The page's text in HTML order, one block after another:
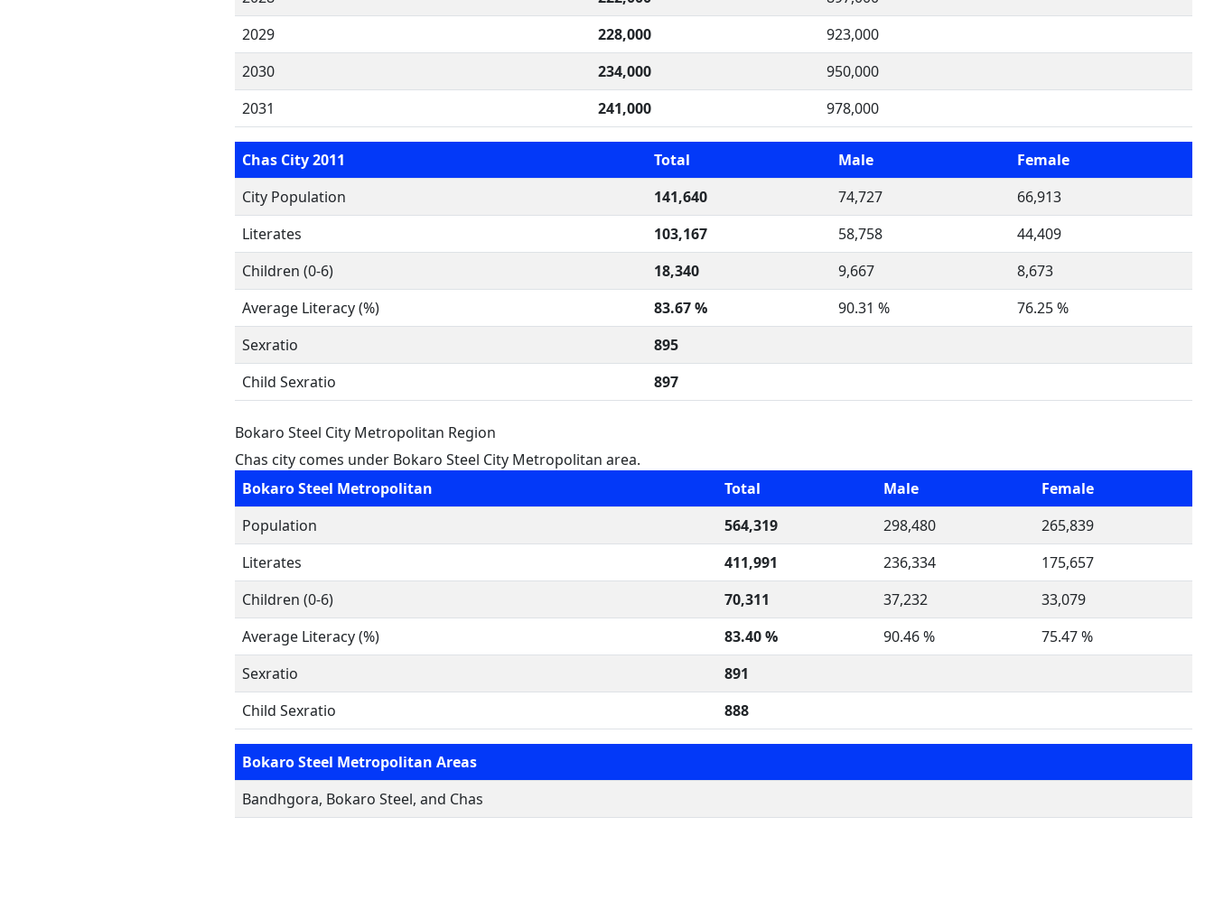
2029
228,000
923,000
2030
234,000
950,000
2031
241,000 978,000
Chas City 2011 Total Male
Female
City Population
141,640 74,727
66,913
Literates
103,167 58,758
44,409
Children (0-6)
18,340 9,667
8,673
Average Literacy (%)
83.67 % 90.31 %
76.25 %
Sexratio
895
Child Sexratio
897
Bokaro Steel City Metropolitan Region
Chas city comes under Bokaro Steel City Metropolitan area.
Bokaro Steel Metropolitan
Total Male
Female
Population
564,319 298,480
265,839
Literates
411,991 236,334
175,657
Children (0-6)
70,311 37,232
33,079
Average Literacy (%)
83.40 % 90.46 %
75.47 %
Sexratio
891
Child Sexratio
888
Bokaro Steel Metropolitan Areas
Bandhgora, Bokaro Steel, and Chas